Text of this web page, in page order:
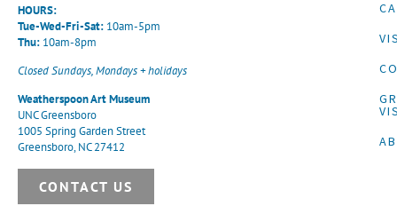
HOURS:
Tue-Wed-Fri-Sat: 10am-5pm
Thu: 10am-8pm
Closed Sundays, Mondays + holidays
Weatherspoon Art Museum
UNC Greensboro
1005 Spring Garden Street
Greensboro, NC 27412
CONTACT US